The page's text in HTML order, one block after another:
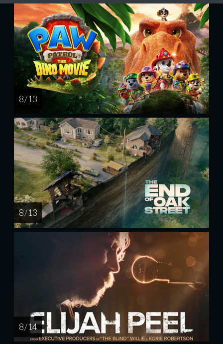
8 / 13
8 / 13
8 / 14